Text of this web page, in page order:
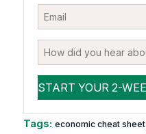
Tags: economic cheat sheet,